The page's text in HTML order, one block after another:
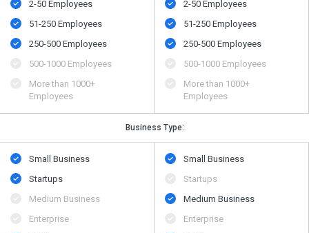
2-50 Employees
51-250 Employees
250-500 Employees
500​-​1000 Employees
More than 1000+
Employees
2-50 Employees
51-250 Employees
250-500 Employees
500​-​1000 Employees
More than 1000+
Employees
Business Type:
Small Business
Startups
Medium Business
Enterprise
Small Business
Startups
Medium Business
Enterprise